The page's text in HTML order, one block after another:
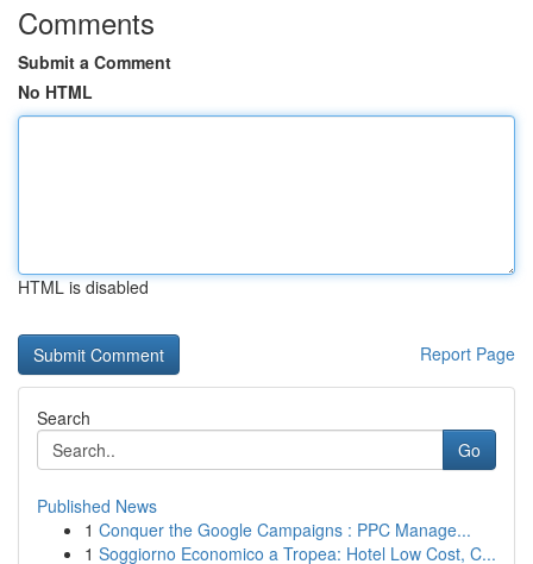
Comments
Submit a Comment
No HTML
HTML is disabled
Report Page
Search
Go
Published News
1 Conquer the Google Campaigns : PPC Manage...
1 Soggiorno Economico a Tropea: Hotel Low Cost, C...